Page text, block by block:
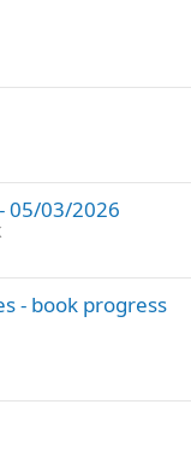
05/03/2026
- book progress